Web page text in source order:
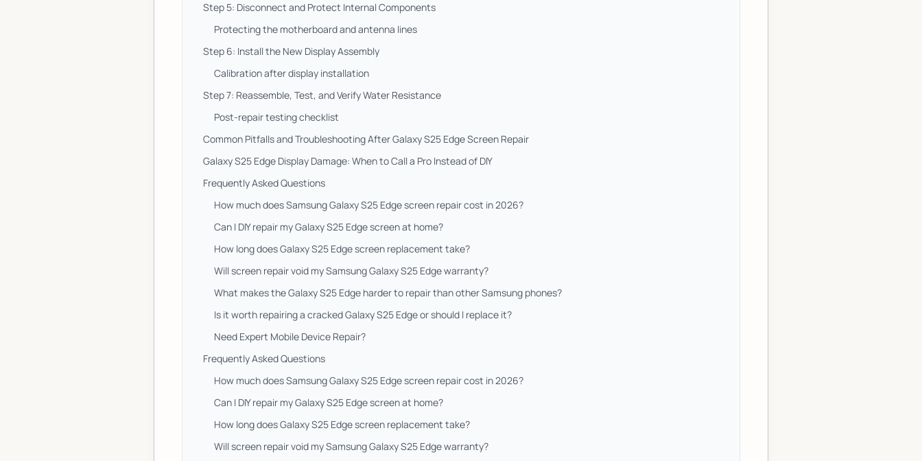
Step 5: Disconnect and Protect Internal Components
Protecting the motherboard and antenna lines
Step 6: Install the New Display Assembly
Calibration after display installation
Step 7: Reassemble, Test, and Verify Water Resistance
Post-repair testing checklist
Common Pitfalls and Troubleshooting After Galaxy S25 Edge Screen Repair
Galaxy S25 Edge Display Damage: When to Call a Pro Instead of DIY
Frequently Asked Questions
How much does Samsung Galaxy S25 Edge screen repair cost in 2026?
Can I DIY repair my Galaxy S25 Edge screen at home?
How long does Galaxy S25 Edge screen replacement take?
Will screen repair void my Samsung Galaxy S25 Edge warranty?
What makes the Galaxy S25 Edge harder to repair than other Samsung phones?
Is it worth repairing a cracked Galaxy S25 Edge or should I replace it?
Need Expert Mobile Device Repair?
Frequently Asked Questions
How much does Samsung Galaxy S25 Edge screen repair cost in 2026?
Can I DIY repair my Galaxy S25 Edge screen at home?
How long does Galaxy S25 Edge screen replacement take?
Will screen repair void my Samsung Galaxy S25 Edge warranty?